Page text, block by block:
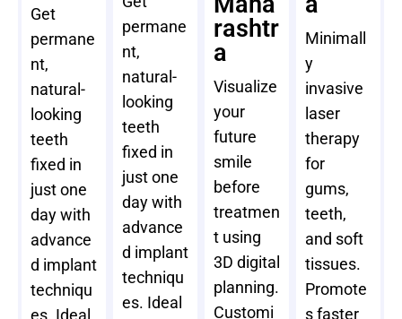
Get
permane
nt,
natural-
looking
teeth
fixed in
just one
day with
advance
d implant
techniqu
es. Ideal
permane
nt,
natural-
looking
teeth
fixed in
just one
day with
advance
d implant
techniqu
es. Ideal
rashtr
a
Visualize
your
future
smile
before
treatmen
t using
3D digital
planning.
Customi
Minimall
y
invasive
laser
therapy
for
gums,
teeth,
and soft
tissues.
Promote
s faster